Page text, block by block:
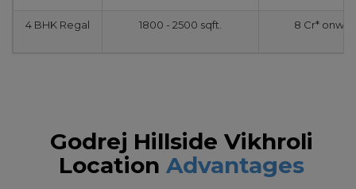
4 BHK Regal 1800 - 2500 sqft. 8 Cr*
Godrej Hillside Vikhroli
Location Advantages